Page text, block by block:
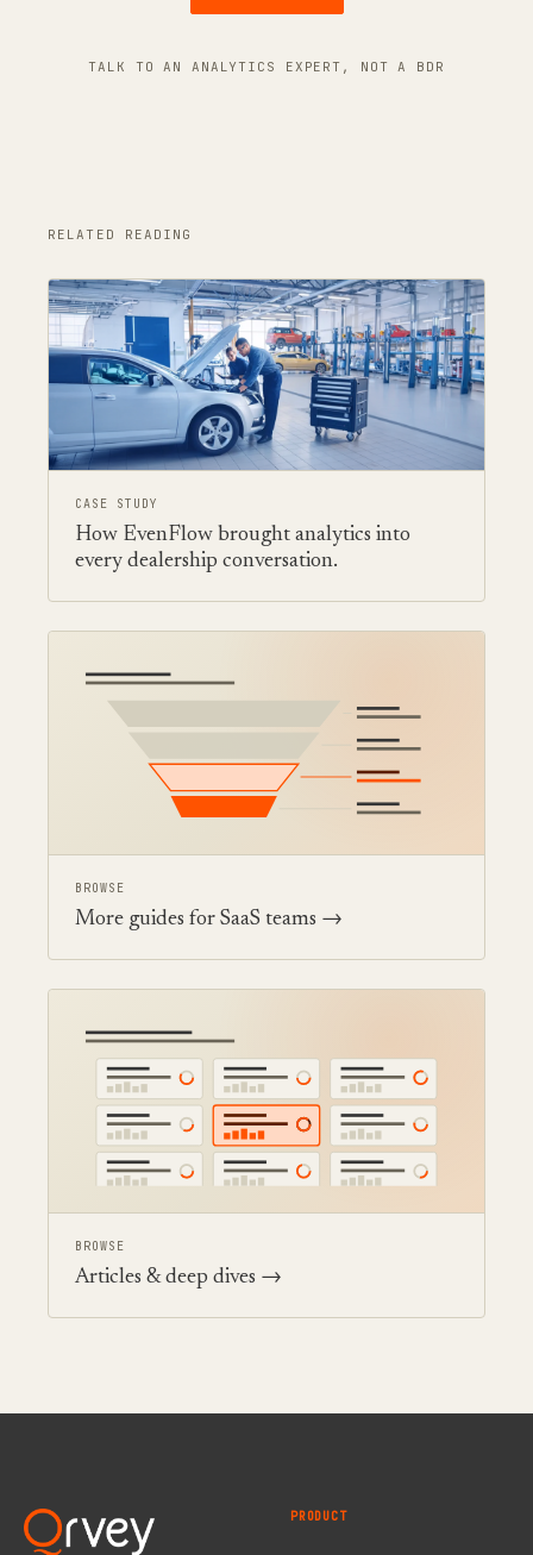
TALK TO AN ANALYTICS EXPERT, NOT A BDR
RELATED READING
CASE STUDY
How EvenFlow brought analytics into
every dealership conversation.
BROWSE
More guides for SaaS teams →
BROWSE
Articles & deep dives →
PRODUCT